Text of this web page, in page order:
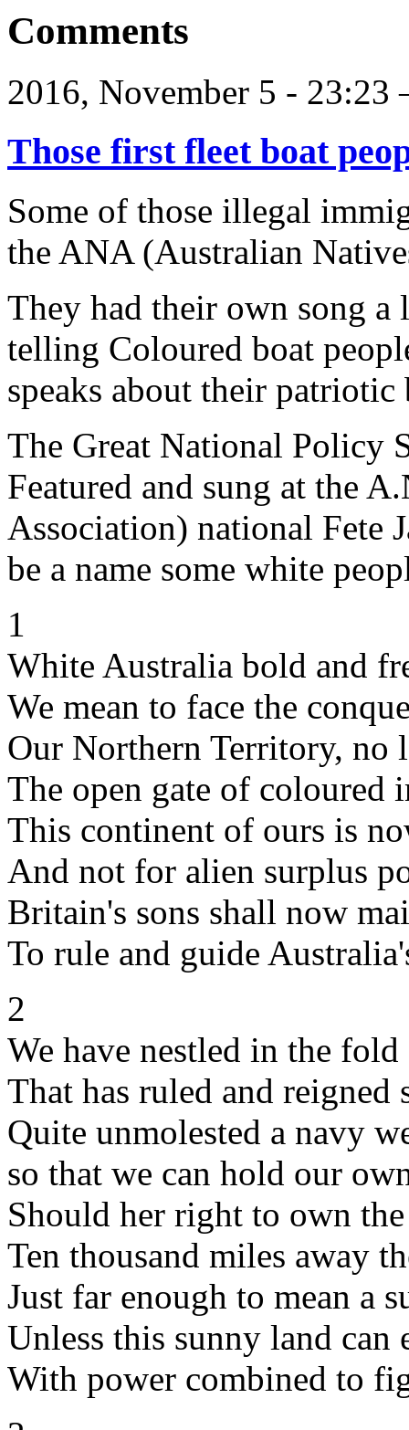
Comments
2016, November 5 -
Those first fleet boat
Some of those illegal
the ANA (Australian
They had their own song
telling Coloured boat
speaks about their
The Great National Policy
Featured and sung at the
Association) national Fete
be a name some white
1
White Australia bold and
We mean to face the
Our Northern Territory, no
The open gate of coloured
This continent of ours is
And not for alien surplus
Britain's sons shall now
To rule and guide
2
We have nestled in the
That has ruled and reigned
Quite unmolested a navy
so that we can hold our
Should her right to own the
Ten thousand miles away
Just far enough to mean a
Unless this sunny land can
With power combined to